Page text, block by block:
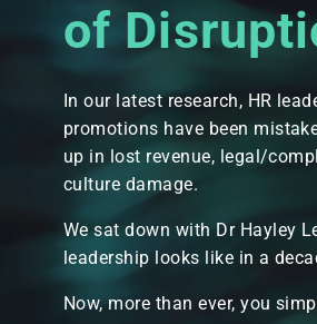
of
In our latest research, HR
promotions have been
up in lost revenue, legal/
culture damage.
We sat down with Dr Hayley
leadership looks like in a
Now, more than ever, you